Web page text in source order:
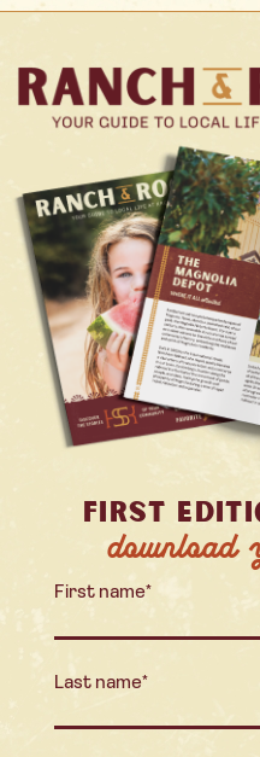
FIRST
First name*
Last name*